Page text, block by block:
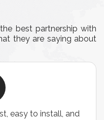
best partnership with
they are saying about
easy to install, and